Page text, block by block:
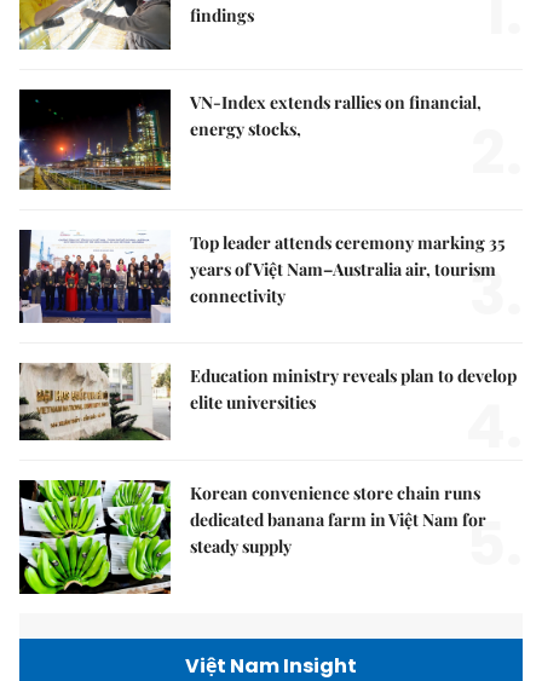
findings
VN-Index extends rallies on financial,
energy stocks,
Top leader attends ceremony marking 35
years of Việt Nam–Australia air, tourism
connectivity
3.
Education ministry reveals plan to develop
elite universities
Korean convenience store chain runs
dedicated banana farm in Việt Nam for
steady supply
5.
Việt Nam Insight